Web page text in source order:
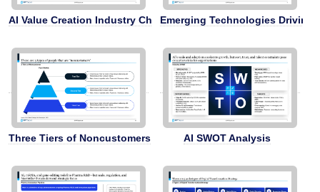
AI Value Creation Industry ChainEmerging Technologies Driving
Three Tiers of Noncustomers AI SWOT Analysis